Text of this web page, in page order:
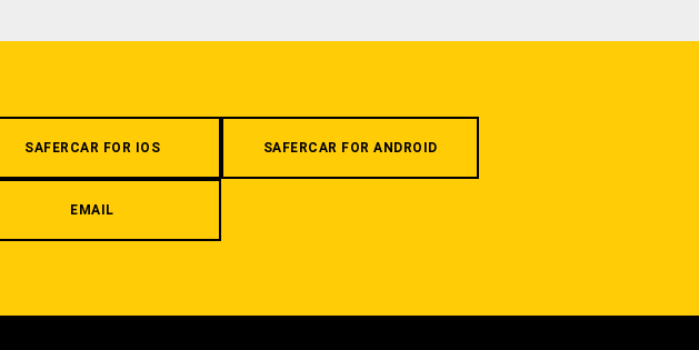
SAFERCAR FOR IOS SAFERCAR FOR ANDROID
EMAIL